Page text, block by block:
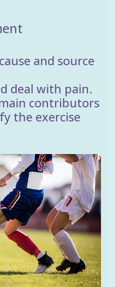
and source
deal with pain.
contributors
the exercise